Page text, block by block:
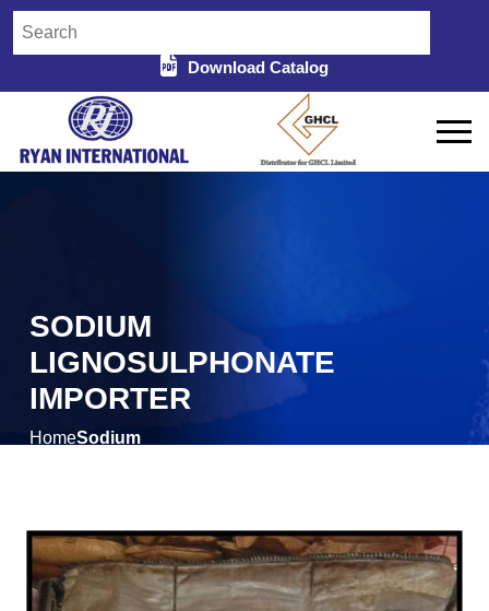
Download Catalog
SODIUM
LIGNOSULPHONATE
IMPORTER
HomeSodium